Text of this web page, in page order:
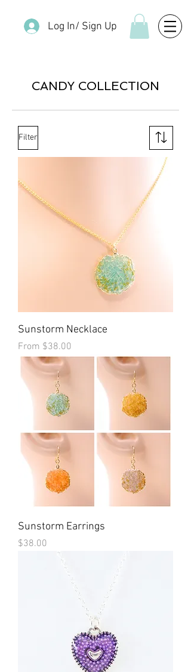
Log In/ Sign Up
CANDY COLLECTION
Filter
Sunstorm Necklace
From $38.00
Sale Price
Sunstorm Earrings
Price
$38.00